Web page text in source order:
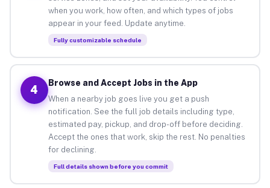
when you work, how often, and which types of jobs
appear in your feed. Update anytime.
Fully customizable schedule
4
Browse and Accept Jobs in the App
When a nearby job goes live you get a push
notification. See the full job details including type,
estimated pay, pickup, and drop-off before deciding.
Accept the ones that work, skip the rest. No penalties
for declining.
Full details shown before you commit